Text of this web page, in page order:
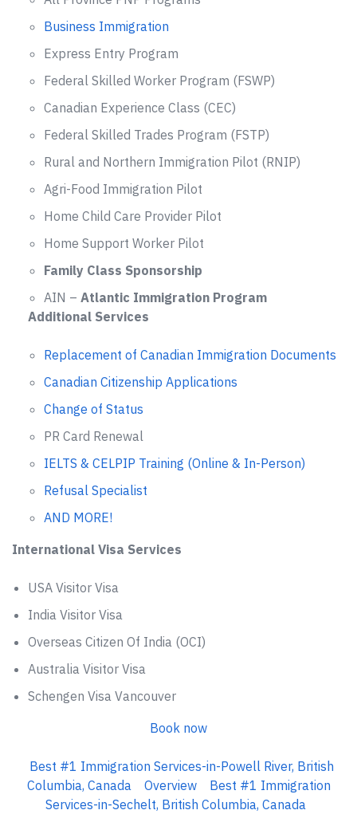
Business Immigration
Express Entry Program
Federal Skilled Worker Program (FSWP)
Canadian Experience Class (CEC)
Federal Skilled Trades Program (FSTP)
Rural and Northern Immigration Pilot (RNIP)
Agri-Food Immigration Pilot
Home Child Care Provider Pilot
Home Support Worker Pilot
Family Class Sponsorship
AIN – Atlantic Immigration Program
Additional Services
Replacement of Canadian Immigration Documents
Canadian Citizenship Applications
Change of Status
PR Card Renewal
IELTS & CELPIP Training (Online & In-Person)
Refusal Specialist
AND MORE!
International Visa Services
USA Visitor Visa
India Visitor Visa
Overseas Citizen Of India (OCI)
Australia Visitor Visa
Schengen Visa Vancouver
Book now
Best #1 Immigration Services-in-Powell River, British
Columbia, Canada
Overview
Best #1 Immigration
Services-in-Sechelt, British Columbia, Canada